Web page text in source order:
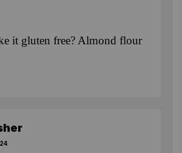
it gluten free? Almond flour